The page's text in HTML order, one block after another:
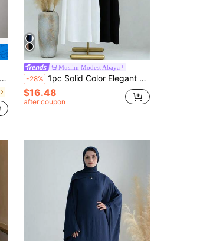
Muslim Modest Abaya
-28% 1pc Solid Color Elegant Casual Polyester Fiber Spring/Autumn/Winter Women's Daily Base Layer Inner Wear Tank Top Abaya
$16.48
after coupon